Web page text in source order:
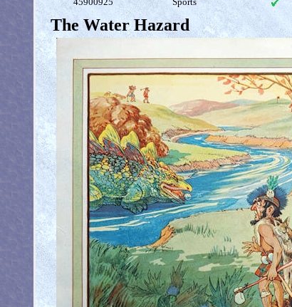
The Water Hazard